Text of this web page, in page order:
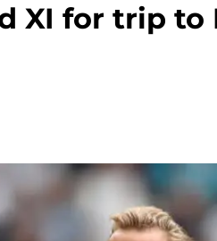
XI for trip to